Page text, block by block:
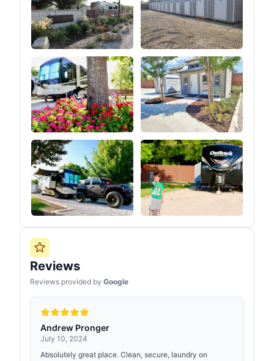
Reviews
Reviews provided by Google
Andrew Pronger
July 10, 2024
Absolutely great place. Clean, secure, laundry on